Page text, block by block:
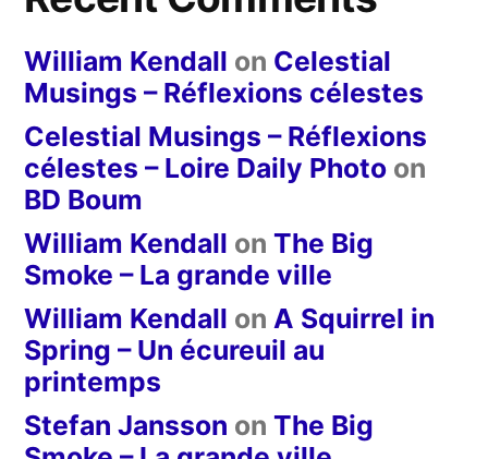
William Kendall on Celestial
Musings – Réflexions célestes
Celestial Musings – Réflexions
célestes – Loire Daily Photo on
BD Boum
William Kendall on The Big
Smoke – La grande ville
William Kendall on A Squirrel in
Spring – Un écureuil au
printemps
Stefan Jansson on The Big